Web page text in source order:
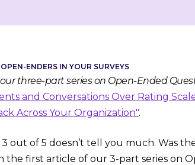
ENDERS IN YOUR SURVEYS
our three-part series on Open-Ended
and Conversations Over Rating
Across Your Organization".
out of 5 doesn’t tell you much. Was
the first article of our 3-part series on